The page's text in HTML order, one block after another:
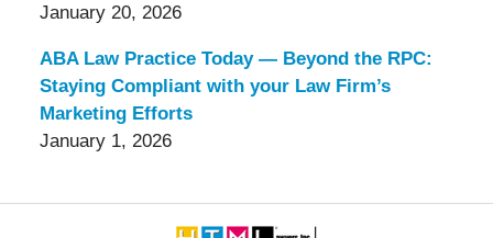
January 20, 2026
ABA Law Practice Today — Beyond the RPC:
Staying Compliant with your Law Firm’s
Marketing Efforts
January 1, 2026